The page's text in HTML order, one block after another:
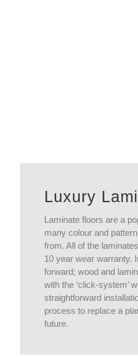
Luxury
Laminate floors are a
many colour and
from. All of the
10 year wear warranty.
forward; wood and
with the ‘click-system’
straightforward
process to replace a
future.